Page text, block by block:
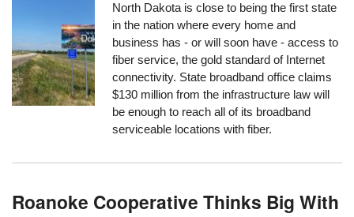
North Dakota is close to being the first state
in the nation where every home and
business has - or will soon have - access to
fiber service, the gold standard of Internet
connectivity. State broadband office claims
$130 million from the infrastructure law will
be enough to reach all of its broadband
serviceable locations with fiber.
Roanoke Cooperative Thinks Big With